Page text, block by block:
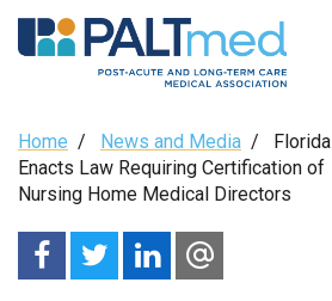
Skip
to
Breadcrumb
Home / News and Media / Florida
Enacts Law Requiring Certification of
Nursing Home Medical Directors